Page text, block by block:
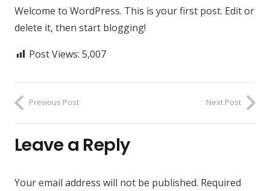
Welcome to WordPress. This is your first post. Edit or
delete it, then start blogging!
Post Views: 5,007
Previous Post Next Post
Leave a Reply
Your email address will not be published. Required